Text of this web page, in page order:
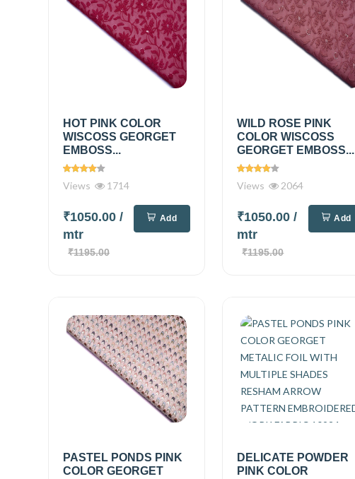
HOT PINK COLOR
WISCOSS GEORGET
EMBOSS...
Views 1714
₹1050.00 /
mtr
₹1195.00
Add
WILD ROSE PINK
COLOR WISCOSS
GEORGET EMBOSS...
Views 2064
₹1050.00/
mtr
₹1195.00
Add
PASTEL PONDS PINK
COLOR GEORGET
DELICATE POWDER
PINK COLOR